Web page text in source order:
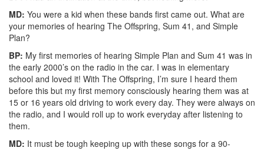
MD: You were a kid when these bands first came out. What are
your memories of hearing The Offspring, Sum 41, and Simple
Plan?
BP: My first memories of hearing Simple Plan and Sum 41 was in
the early 2000’s on the radio in the car. I was in elementary
school and loved it! With The Offspring, I’m sure I heard them
before this but my first memory consciously hearing them was at
15 or 16 years old driving to work every day. They were always on
the radio, and I would roll up to work everyday after listening to
them.
MD: It must be tough keeping up with these songs for a 90-